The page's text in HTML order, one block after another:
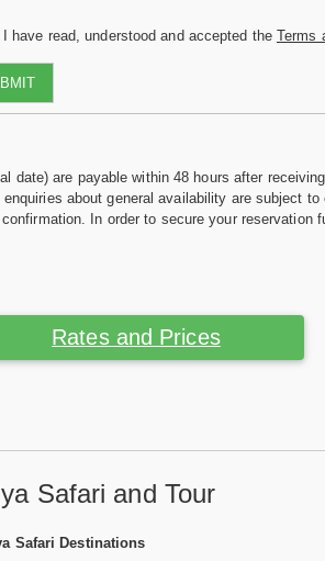
have read, understood and accepted the Terms
date) are payable within 48 hours after
about general availability are subject
In order to secure your reservation
Rates and Prices
Safari and Tour
Safari Destinations